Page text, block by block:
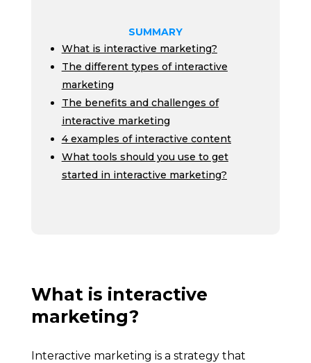
SUMMARY
What is interactive marketing?
The different types of interactive
marketing
The benefits and challenges of
interactive marketing
4 examples of interactive content
What tools should you use to get
started in interactive marketing?
What is interactive
marketing?
Interactive marketing is a strategy that